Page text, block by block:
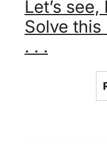
Let’s
Solve this
. . .